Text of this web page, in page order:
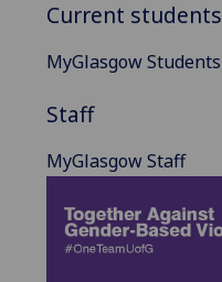
Current students
MyGlasgow Students
Staff
MyGlasgow Staff